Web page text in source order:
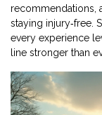
recommendations,
staying injury‑free.
every experience
line stronger than